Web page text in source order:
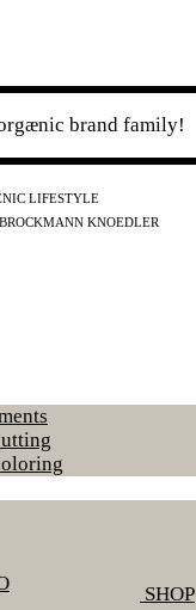
brand family!
LIFESTYLE
KNOEDLER
SHOP